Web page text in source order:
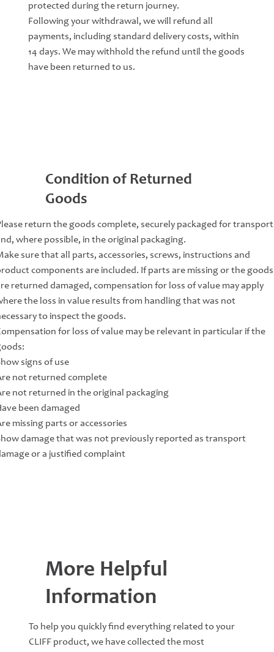
protected during the return journey.
Following your withdrawal, we will refund all
payments, including standard delivery costs, within
14 days. We may withhold the refund until the goods
have been returned to us.
Condition of Returned
Goods
return the goods complete, securely packaged for transport
where possible, in the original packaging.
sure that all parts, accessories, screws, instructions and
components are included. If parts are missing or the goods
returned damaged, compensation for loss of value may apply
the loss in value results from handling that was not
to inspect the goods.
for loss of value may be relevant in particular if the
signs of use
not returned complete
not returned in the original packaging
been damaged
missing parts or accessories
damage that was not previously reported as transport
or a justified complaint
More Helpful
Information
To help you quickly find everything related to your
CLIFF product, we have collected the most